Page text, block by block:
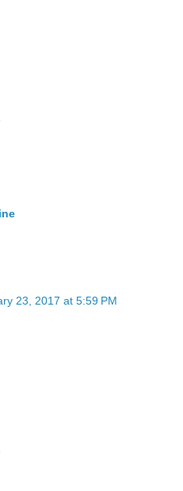
23, 2017 at 5:59 PM